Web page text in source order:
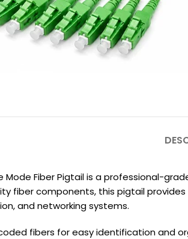
Mode Fiber Pigtail is a
fiber components, this pigtail
and networking systems.
fibers for easy identification and